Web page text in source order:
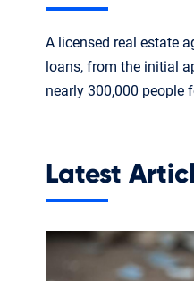
A licensed real estate
loans, from the initial
nearly 300,000 people
Latest